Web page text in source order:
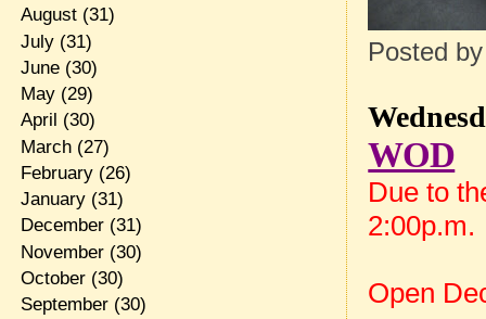
Posted
WOD
Due to
2:00p.m.
Open
August(31)
July(31)
June(30)
May(29)
April (30)
March(27)
February(26)
January(31)
December(31)
November(30)
October(30)
September(30)